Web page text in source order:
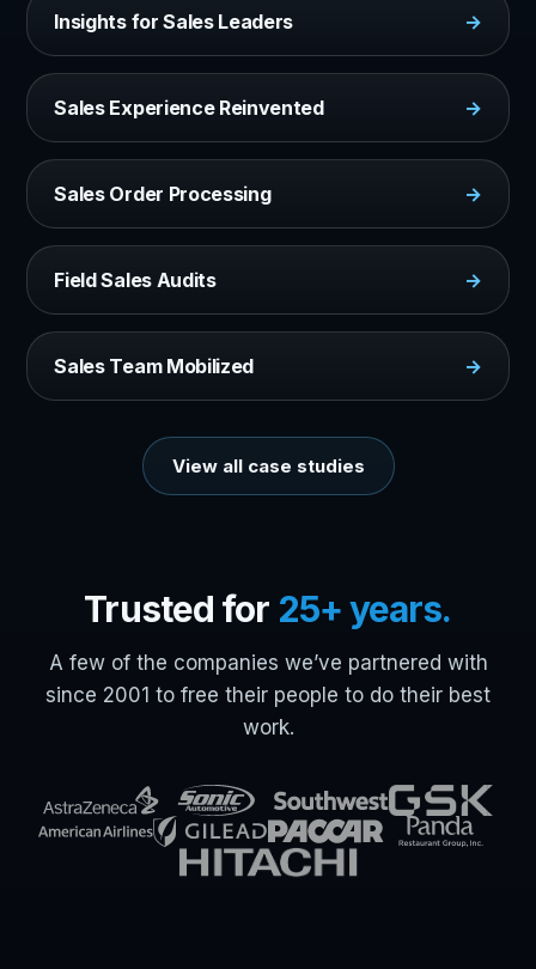
Insights for Sales Leaders →
Sales Experience Reinvented →
Sales Order Processing →
Field Sales Audits →
Sales Team Mobilized →
View all case studies
Trusted for 25+ years.
A few of the companies we’ve partnered with
since 2001 to free their people to do their best
work.